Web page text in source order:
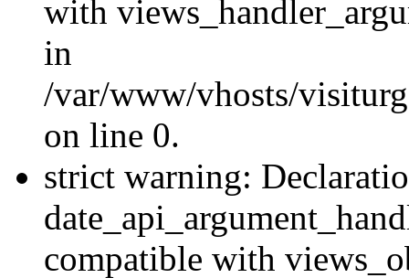
with
in
/var/www/vhosts/
on line 0.
strict warning:
compatible with